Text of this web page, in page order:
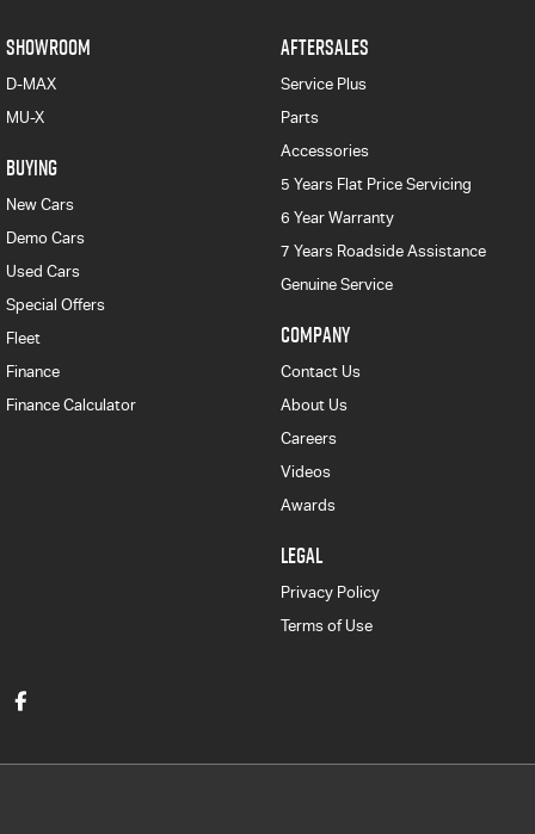
SHOWROOM
D-MAX
MU-X
BUYING
New Cars
Demo Cars
Used Cars
Special Offers
Fleet
Finance
Finance Calculator
AFTERSALES
Service Plus
Parts
Accessories
5 Years Flat Price Servicing
6 Year Warranty
7 Years Roadside Assistance
Genuine Service
COMPANY
Contact Us
About Us
Careers
Videos
Awards
LEGAL
Privacy Policy
Terms of Use